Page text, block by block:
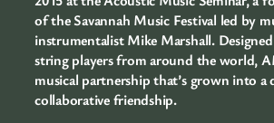
of the Savannah Music Festival led by
instrumentalist Mike Marshall.
string players from around the world,
musical partnership that’s grown into a
collaborative friendship.